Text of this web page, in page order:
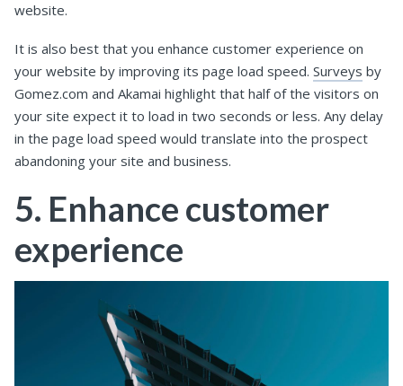
website.
It is also best that you enhance customer experience on
your website by improving its page load speed. Surveys by
Gomez.com and Akamai highlight that half of the visitors on
your site expect it to load in two seconds or less. Any delay
in the page load speed would translate into the prospect
abandoning your site and business.
5. Enhance customer
experience